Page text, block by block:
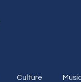
Culture